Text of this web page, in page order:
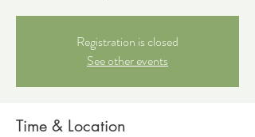
Registration is closed
See other events
Time & Location